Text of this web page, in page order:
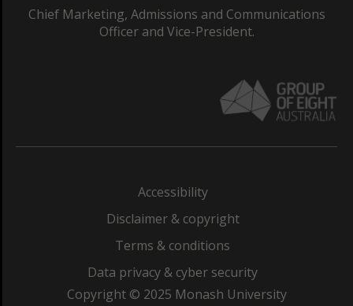
Chief Marketing, Admissions and Communications
Officer and Vice-President.
Accessibility
Disclaimer & copyright
Terms & conditions
Data privacy & cyber security
Copyright © 2025 Monash University